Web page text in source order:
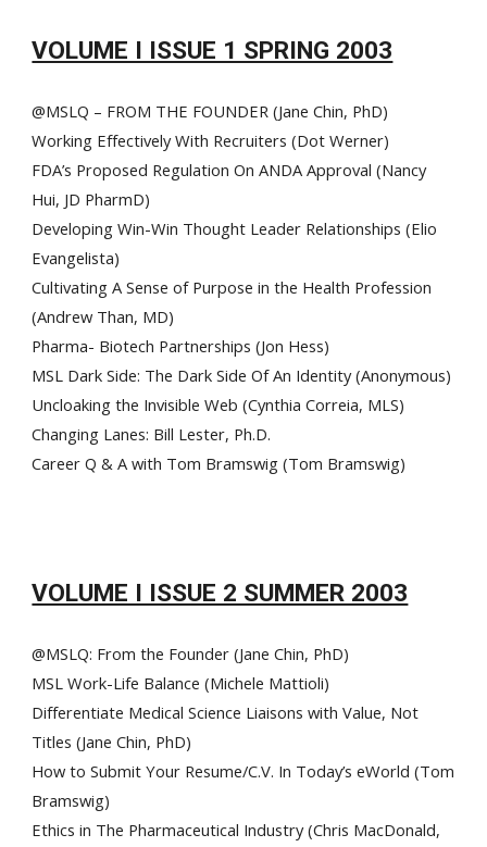
VOLUME I ISSUE 1 SPRING 2003
@MSLQ – FROM THE FOUNDER (Jane Chin, PhD)
Working Effectively With Recruiters (Dot Werner)
FDA’s Proposed Regulation On ANDA Approval (Nancy
Hui, JD PharmD)
Developing Win-Win Thought Leader Relationships (Elio
Evangelista)
Cultivating A Sense of Purpose in the Health Profession
(Andrew Than, MD)
Pharma- Biotech Partnerships (Jon Hess)
MSL Dark Side: The Dark Side Of An Identity (Anonymous)
Uncloaking the Invisible Web (Cynthia Correia, MLS)
Changing Lanes: Bill Lester, Ph.D.
Career Q & A with Tom Bramswig (Tom Bramswig)
VOLUME I ISSUE 2 SUMMER 2003
@MSLQ: From the Founder (Jane Chin, PhD)
MSL Work-Life Balance (Michele Mattioli)
Differentiate Medical Science Liaisons with Value, Not
Titles (Jane Chin, PhD)
How to Submit Your Resume/C.V. In Today’s eWorld (Tom
Bramswig)
Ethics in The Pharmaceutical Industry (Chris MacDonald,